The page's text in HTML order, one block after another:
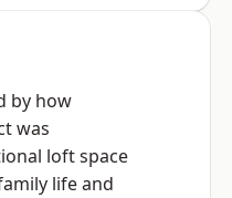
by how
was
loft space
life and